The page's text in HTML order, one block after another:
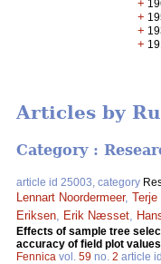
+
+
+
+
Articles by
Category :
article id 25003, category
Lennart Noordermeer, Terje
Eriksen
Erik Næsset
Effects of sample tree
accuracy of field plot
Fennica vol. 59 no. 2 article id